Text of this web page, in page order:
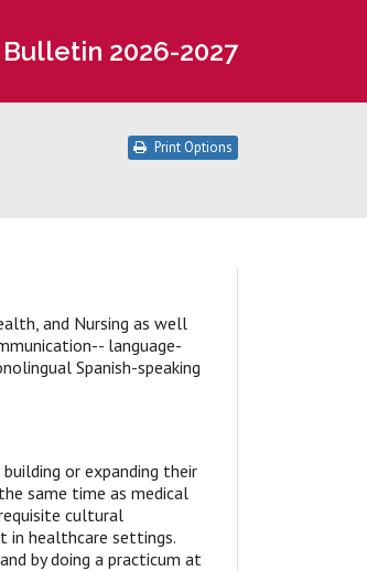
2026-2027
Print Options
and Nursing as well
language-
Spanish-speaking
or expanding their
same time as medical
cultural
in healthcare settings.
by doing a practicum at